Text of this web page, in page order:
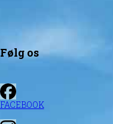
Følg os
FACEBOOK